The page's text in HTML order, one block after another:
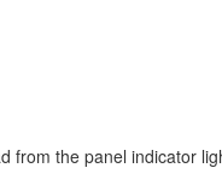
from the panel indicator